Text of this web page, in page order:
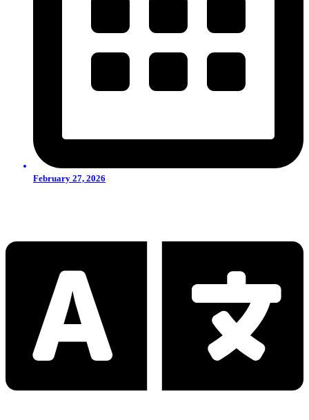
February 27, 2026